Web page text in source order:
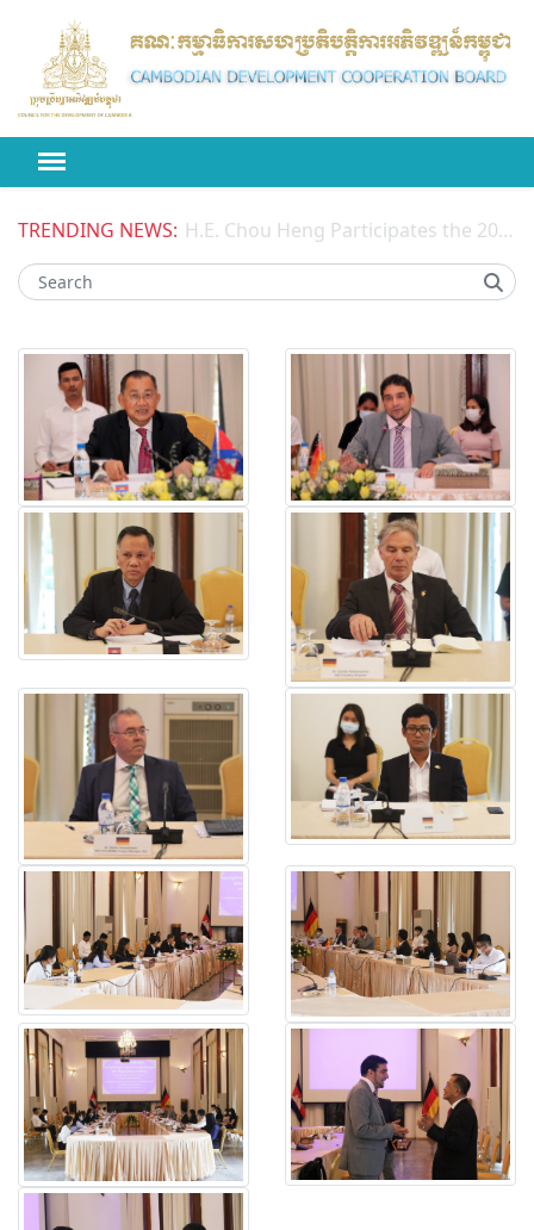
TRENDING NEWS: H.E. Chou Heng Participates the 2026 High-level Political Forum on Sustainable Development (HLPF) under the United Nations Economic and Social Council (ECOSOC)